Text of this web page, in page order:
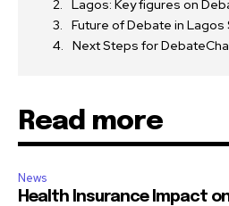
Lagos: Key figures on
Future of Debate in Lagos
Next Steps for
Read more
News
Health Insurance Impact